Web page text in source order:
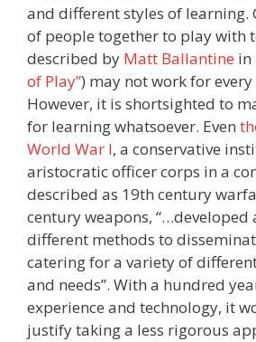
and different styles of learning.
of people together to play with
described by Matt Ballantine in
of Play”) may not work for
However, it is shortsighted to
for learning whatsoever. Even
World War I, a conservative
aristocratic officer corps in a
described as 19th century
century weapons, “…developed
different methods to
catering for a variety of
and needs”. With a hundred
experience and technology, it
justify taking a less rigorous